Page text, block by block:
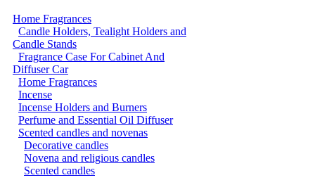
Home Fragrances
Candle Holders, Tealight Holders and
Candle Stands
Fragrance Case For Cabinet And
Diffuser Car
Home Fragrances
Incense
Incense Holders and Burners
Perfume and Essential Oil Diffuser
Scented candles and novenas
Decorative candles
Novena and religious candles
Scented candles